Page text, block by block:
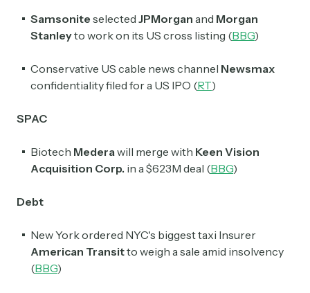
Samsonite selected JPMorgan and Morgan
Stanleyto work on its US cross listing (BBG)
Conservative US cable news channel Newsmax
confidentiality filed for a US IPO (RT)
SPAC
Biotech Medera will merge with Keen Vision
Acquisition Corp. in a $623M deal (BBG)
Debt
New York ordered NYC's biggest taxi Insurer
American Transitto weigh a sale amid insolvency
(BBG)